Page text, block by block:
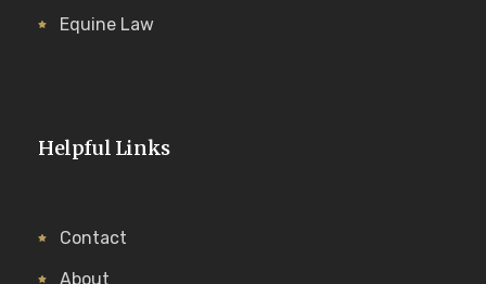
Equine Law
Helpful Links
Contact
About